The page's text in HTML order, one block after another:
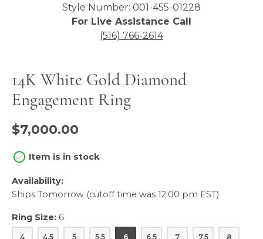
Style Number: 001-455-01228
For Live Assistance Call
(516) 766-2614
14K White Gold Diamond
Engagement Ring
$7,000.00
Item is in stock
Availability:
Ships Tomorrow (cutoff time was 12:00 pm EST)
Ring Size: 6
4 4.5 5 5.5 6 6.5 7 7.5 8